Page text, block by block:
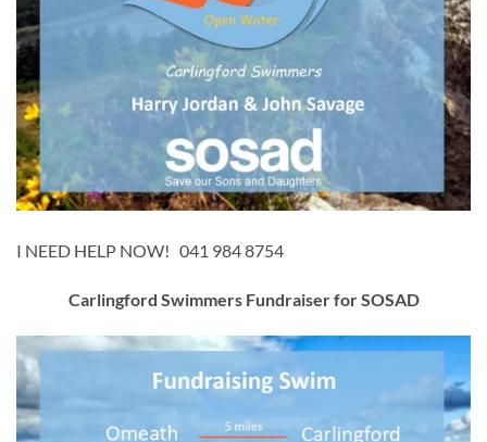
I NEED HELP NOW! 041 984 8754
Carlingford Swimmers Fundraiser for SOSAD